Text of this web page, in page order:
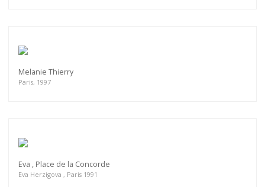
Melanie Thierry
Paris, 1997
Eva , Place de la Concorde
Eva Herzigova , Paris 1991